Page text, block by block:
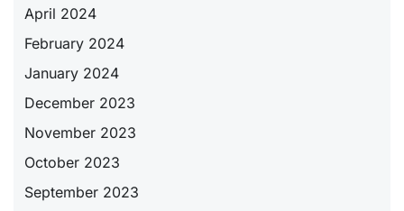
April 2024
February 2024
January 2024
December 2023
November 2023
October 2023
September 2023